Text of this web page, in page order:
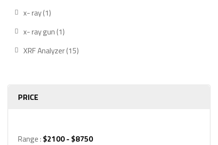
x- ray 11
product
x- ray gun 11
product
XRF Analyzer 1515
PRICE
Range : $2100 - $8750